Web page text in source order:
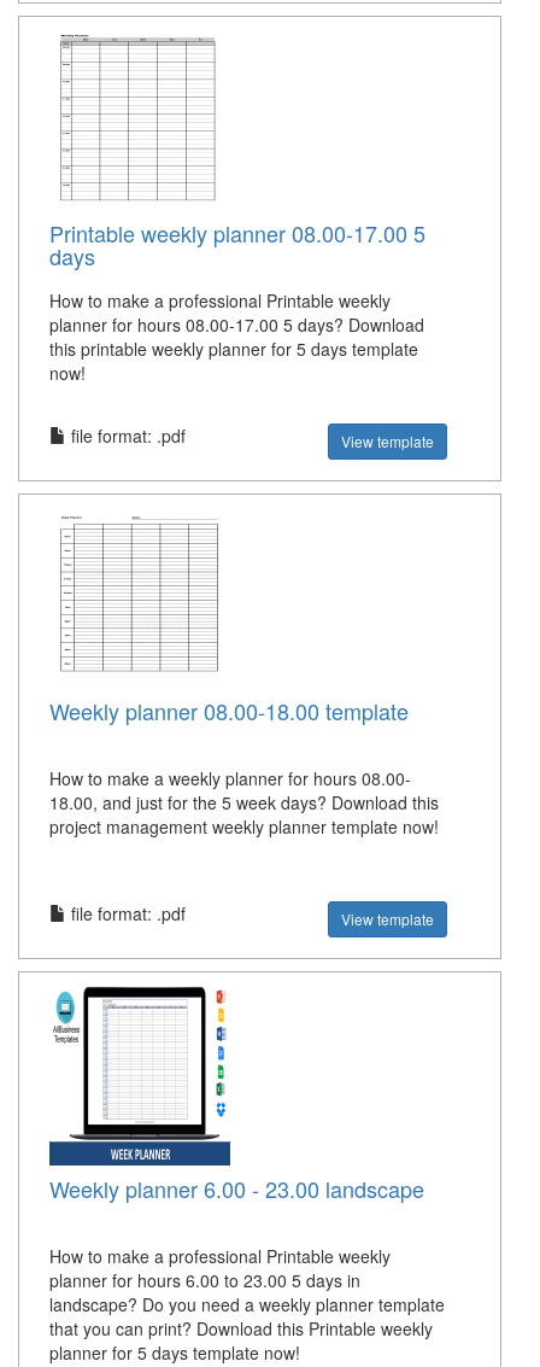
Printable weekly planner 08.00-17.00 5
days
How to make a professional Printable weekly
planner for hours 08.00-17.00 5 days? Download
this printable weekly planner for 5 days template
now!
file format: .pdf View template
Weekly planner 08.00-18.00 template
How to make a weekly planner for hours 08.00-
18.00, and just for the 5 week days? Download this
project management weekly planner template now!
file format: .pdf View template
Weekly planner 6.00 - 23.00 landscape
How to make a professional Printable weekly
planner for hours 6.00 to 23.00 5 days in
landscape? Do you need a weekly planner template
that you can print? Download this Printable weekly
planner for 5 days template now!